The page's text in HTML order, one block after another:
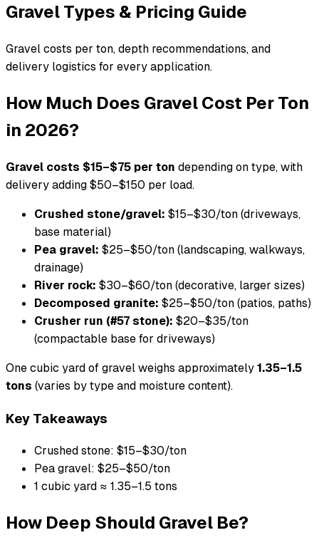
Gravel Types & Pricing Guide
Gravel costs per ton, depth recommendations, and
delivery logistics for every application.
How Much Does Gravel Cost Per Ton
in 2026?
Gravel costs $15–$75 per ton depending on type, with
delivery adding $50–$150 per load.
Crushed stone/gravel: $15–$30/ton (driveways,
base material)
Pea gravel: $25–$50/ton (landscaping, walkways,
drainage)
River rock: $30–$60/ton (decorative, larger sizes)
Decomposed granite: $25–$50/ton (patios, paths)
Crusher run (#57 stone): $20–$35/ton
(compactable base for driveways)
One cubic yard of gravel weighs approximately1.35–1.5
tons (varies by type and moisture content).
Key Takeaways
Crushed stone: $15–$30/ton
Pea gravel: $25–$50/ton
1 cubic yard ≈ 1.35–1.5 tons
How Deep Should Gravel Be?